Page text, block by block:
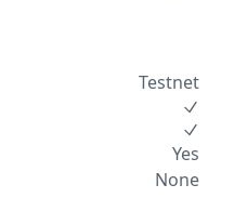
Testnet
Yes
None